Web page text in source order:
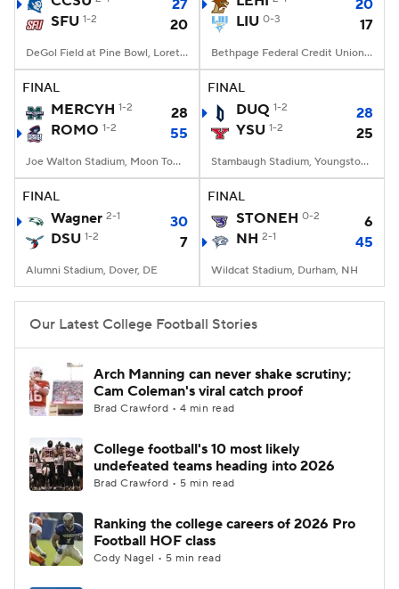
StubHub
27
SFU 1-2 20
DeGol Field at Pine Bowl, Loretto, PA
20
LIU 0-3 17
Bethpage Federal Credit Union Stadium, Old Westbury, NY
FINAL
MERCYH 1-2
28
ROMO 1-2 55
Joe Walton Stadium, Moon Township, PA
FINAL
DUQ 1-2
28
YSU 1-2 25
Stambaugh Stadium, Youngstown, OH
FINAL
Wagner 2-1
30
DSU 1-2 7
Alumni Stadium, Dover, DE
FINAL
STONEH 0-2
6
NH 2-1 45
Wildcat Stadium, Durham, NH
Our Latest College Football Stories
Arch Manning can never shake scrutiny;
Cam Coleman's viral catch proof
Brad Crawford • 4 min read
College football's 10 most likely
undefeated teams heading into 2026
Brad Crawford • 5 min read
Ranking the college careers of 2026 Pro
Football HOF class
Cody Nagel • 5 min read